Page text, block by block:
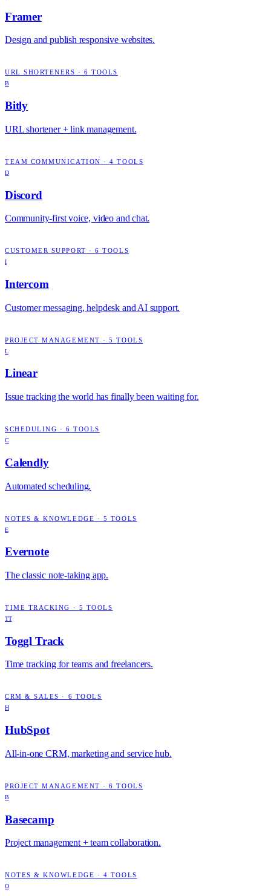
Framer
Design and publish responsive websites.
URL SHORTENERS ·6 TOOLS
B
Bitly
URL shortener + link management.
TEAM COMMUNICATION ·4 TOOLS
D
Discord
Community-first voice, video and chat.
CUSTOMER SUPPORT ·6 TOOLS
I
Intercom
Customer messaging, helpdesk and AI support.
PROJECT MANAGEMENT ·5 TOOLS
L
Linear
Issue tracking the world has finally been waiting for.
SCHEDULING ·6 TOOLS
C
Calendly
Automated scheduling.
NOTES & KNOWLEDGE · 5 TOOLS
E
Evernote
The classic note-taking app.
TIME TRACKING · 5 TOOLS
TT
Toggl Track
Time tracking for teams and freelancers.
CRM & SALES · 6 TOOLS
H
HubSpot
All-in-one CRM, marketing and service hub.
PROJECT MANAGEMENT ·6 TOOLS
B
Basecamp
Project management + team collaboration.
NOTES & KNOWLEDGE · 4 TOOLS
O